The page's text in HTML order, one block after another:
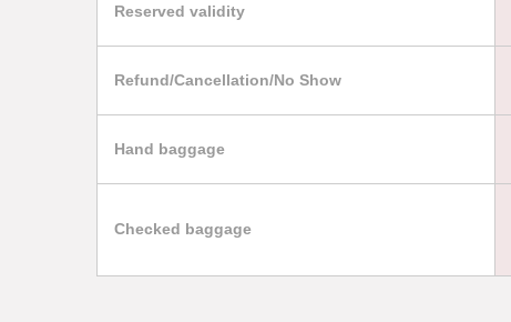
Reserved validity
Refund/Cancellation/No Show
Hand baggage
Checked baggage